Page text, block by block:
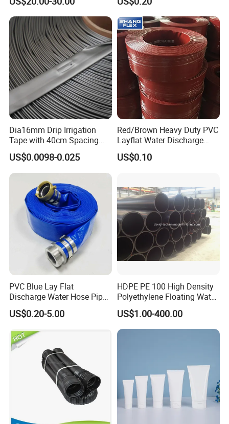
Irrigation Tape for
Ornamental Plants
Fiber Reinforced Braided
Water Hose PVC Gas LPG
Hose
Dia16mm Drip Irrigation
Tape with 40cm Spacing
and 4 Liter Flow Rate
US$0.0098-0.025
Red/Brown Heavy Duty PVC
Layflat Water Discharge
Hose Wp8bar/120psi
10bar/150psi
US$0.10
PVC Blue Lay Flat
Discharge Water Hose Pipe
Assembly with Coupling
Clamp 1 2 3 4 5 6 8 10 16
Irrigation
US$0.20-5.00
HDPE PE 100 High Density
Polyethylene Floating Water
Mud Slurry Sand Gas Oil
Dredging Dredge Dredger
Mining Pipe
US$1.00-400.00